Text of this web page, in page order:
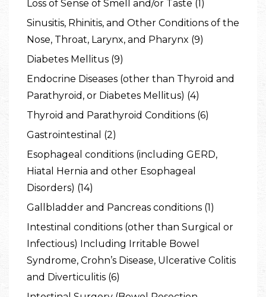
Loss of Sense of Smell and/or Taste (1)
Sinusitis, Rhinitis, and Other Conditions of the
Nose, Throat, Larynx, and Pharynx (9)
Diabetes Mellitus (9)
Endocrine Diseases (other than Thyroid and
Parathyroid, or Diabetes Mellitus) (4)
Thyroid and Parathyroid Conditions (6)
Gastrointestinal (2)
Esophageal conditions (including GERD,
Hiatal Hernia and other Esophageal
Disorders) (14)
Gallbladder and Pancreas conditions (1)
Intestinal conditions (other than Surgical or
Infectious) Including Irritable Bowel
Syndrome, Crohn’s Disease, Ulcerative Colitis
and Diverticulitis (6)